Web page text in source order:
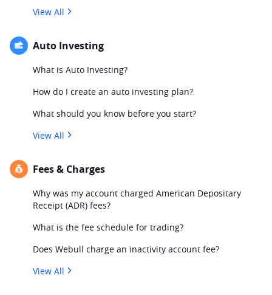
View All
Auto Investing
What is Auto Investing?
How do I create an auto investing plan?
What should you know before you start?
View All
Fees & Charges
Why was my account charged American Depositary
Receipt (ADR) fees?
What is the fee schedule for trading?
Does Webull charge an inactivity account fee?
View All